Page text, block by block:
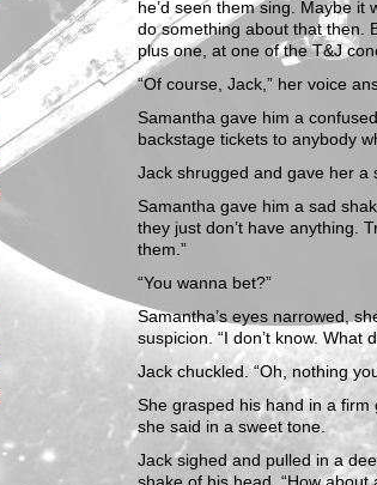
he’d seen them sing. Maybe it
do something about that then.
plus one, at one of the T&J
“Of course, Jack,” her voice
Samantha gave him a
backstage tickets to anybody
Jack shrugged and gave her a
Samantha gave him a sad
they just don’t have anything.
them.”
“You wanna bet?”
Samantha’s eyes narrowed,
suspicion. “I don’t know. What
Jack chuckled. “Oh, nothing
She grasped his hand in a firm
she said in a sweet tone.
Jack sighed and pulled in a